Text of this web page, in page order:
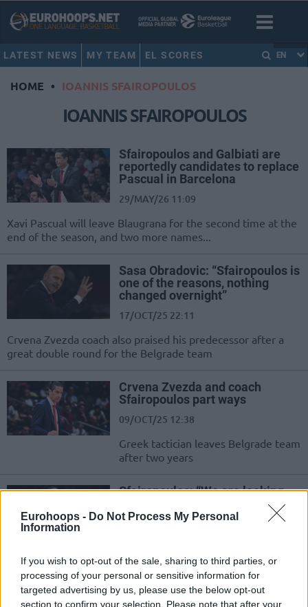
Eurohoops - Do Not Process My Personal
Information
If you wish to opt-out of the sale, sharing to third parties, or
processing of your personal or sensitive information for
targeted advertising by us, please use the below opt-out
section to confirm your selection. Please note that after your
LATEST NEWS MY TEAM EL SCORES EN
HOME • IOANNIS SFAIROPOULOS
IOANNIS SFAIROPOULOS
Sfairopoulos and Galbiati are
reportedly candidates to replace
Pascual in Barcelona
29/MAY/26 11:09
Xavi Pascual will leave Blaugrana for the second time at the
end of the season, and two more names...
Sasa Obradovic: “Sfairopoulos is
one of the reasons, nothing
changed overnight”
17/OCT/25 22:11
Crvena Zvezda coach also praised his predecessor after a
great double round for the Belgrade team
Crvena Zvezda and coach
Sfairopoulos part ways
09/OCT/25 12:38
Greek tactician leaves Belgrade team
after two years
Sfairopoulos: “We are looking
for a player to replace Canaan”
30/SEP/25 23:37
Zezda is active on the market
following Isaiah Canaan’s injury.